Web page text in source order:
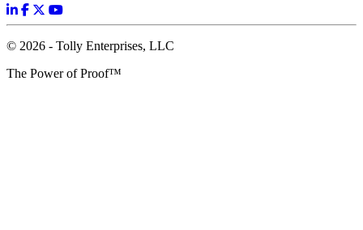
© 2026 - Tolly Enterprises, LLC
The Power of Proof™